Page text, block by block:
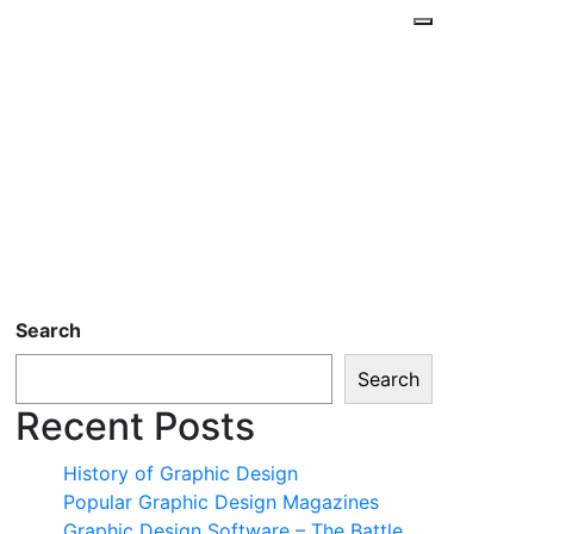
Search
Search
Recent Posts
History of Graphic Design
Popular Graphic Design Magazines